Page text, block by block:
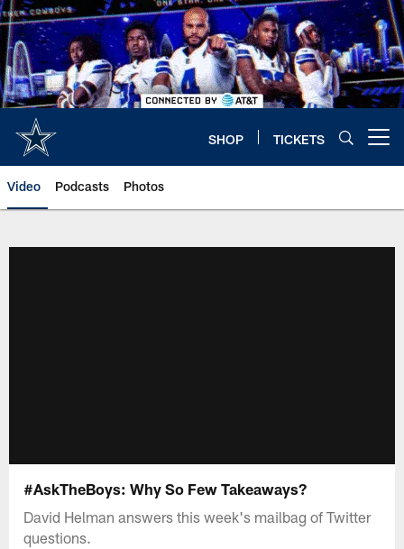
Skip
to
main
content
SHOP TICKETS
Video Podcasts Photos
#AskTheBoys: Why So Few Takeaways?
David Helman answers this week's mailbag of Twitter
questions.